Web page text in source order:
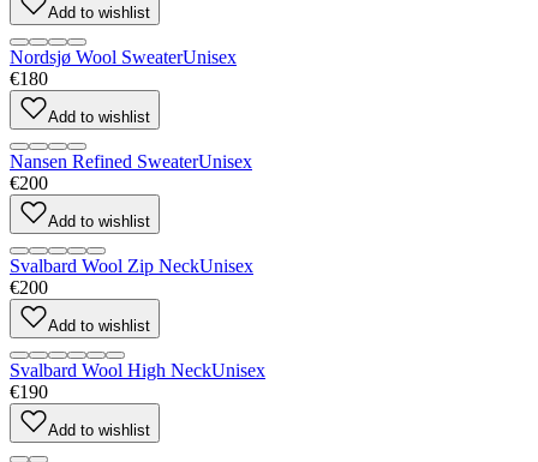
Add to wishlist
Nordsjø Wool SweaterUnisex
€180
Add to wishlist
Nansen Refined SweaterUnisex
€200
Add to wishlist
Svalbard Wool Zip NeckUnisex
€200
Add to wishlist
Svalbard Wool High NeckUnisex
€190
Add to wishlist